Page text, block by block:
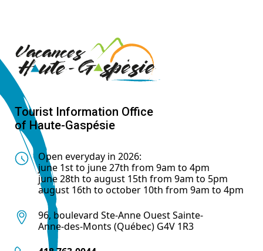
Tourist Information Office
of Haute-Gaspésie
Open everyday in 2026:
june 1st to june 27th from 9am to 4pm
june 28th to august 15th from 9am to 5pm
august 16th to october 10th from 9am to 4pm
96, boulevard Ste-Anne Ouest Sainte-
Anne-des-Monts (Québec) G4V 1R3